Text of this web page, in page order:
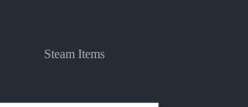
Steam Items